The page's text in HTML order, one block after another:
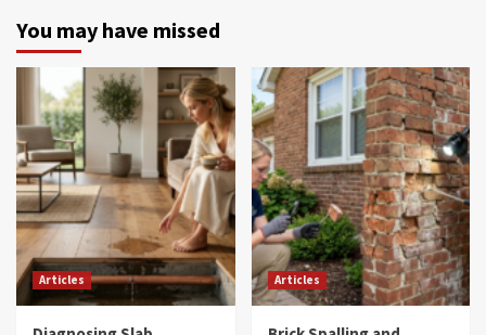
You may have missed
Articles Articles